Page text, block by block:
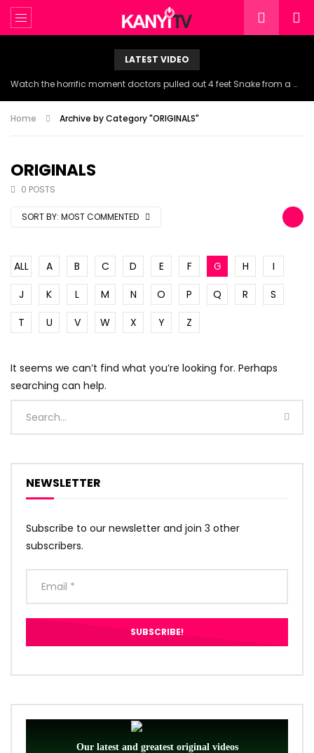
LATEST VIDEO
Watch the horrific moment doctors pulled out 4 feet Snake from a woman’s throat.
Home Archive by Category "ORIGINALS"
ORIGINALS
0 POSTS
SORT BY: MOST COMMENTED
ALL A B C D E F G H
I
J
K L M N O P Q R
S
T
U V W X Y Z
It seems we can’t find what you’re looking for. Perhaps
searching can help.
NEWSLETTER
Subscribe to our newsletter and join 3 other
subscribers.
Our latest and greatest original videos